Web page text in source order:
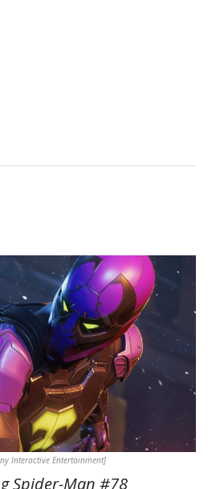
Interactive Entertainment]
Spider-Man #78